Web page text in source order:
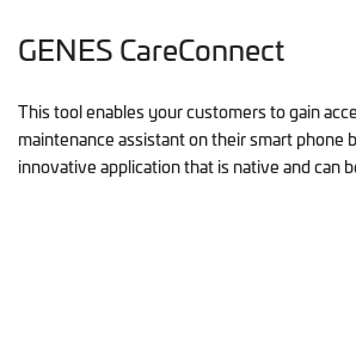
GENES CareConnect
This tool enables your customers to gain
maintenance assistant on their smart phone
innovative application that is native and can